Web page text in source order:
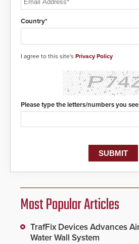
Country*
I agree to this site's Privacy Policy
Please type the letters/numbers you
Most Popular Articles
TrafFix Devices Advances
Water Wall System